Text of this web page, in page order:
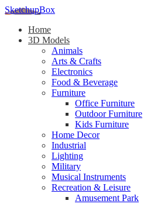
SketchupBox
Home
3D Models
Animals
Arts & Crafts
Electronics
Food & Beverage
Furniture
Office Furniture
Outdoor Furniture
Kids Furniture
Home Decor​
Industrial
Lighting
Military
Musical Instruments
Recreation & Leisure
Amusement Park